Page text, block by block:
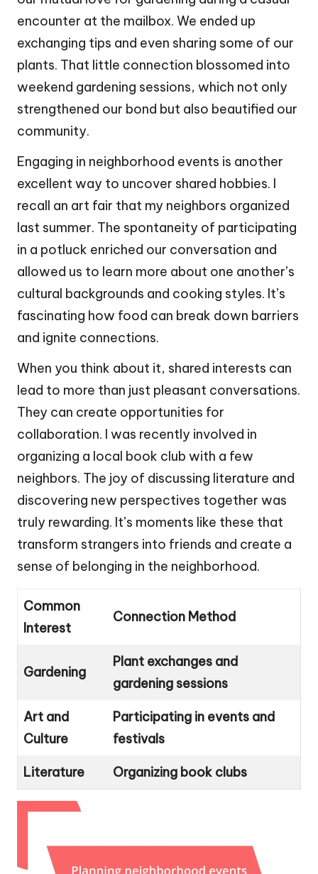
encounter at the mailbox. We ended up
exchanging tips and even sharing some of our
plants. That little connection blossomed into
weekend gardening sessions, which not only
strengthened our bond but also beautified our
community.
Engaging in neighborhood events is another
excellent way to uncover shared hobbies. I
recall an art fair that my neighbors organized
last summer. The spontaneity of participating
in a potluck enriched our conversation and
allowed us to learn more about one another’s
cultural backgrounds and cooking styles. It’s
fascinating how food can break down barriers
and ignite connections.
When you think about it, shared interests can
lead to more than just pleasant conversations.
They can create opportunities for
collaboration. I was recently involved in
organizing a local book club with a few
neighbors. The joy of discussing literature and
discovering new perspectives together was
truly rewarding. It’s moments like these that
transform strangers into friends and create a
sense of belonging in the neighborhood.
Common
Interest
Connection Method
Gardening
Plant exchanges and
gardening sessions
Art and
Culture
Participating in events and
festivals
Literature Organizing book clubs